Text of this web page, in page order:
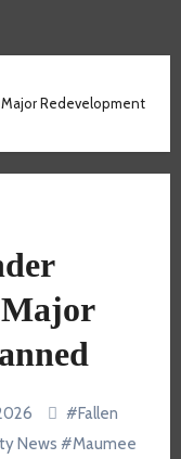
Redevelopment
#Fallen
News #Maumee